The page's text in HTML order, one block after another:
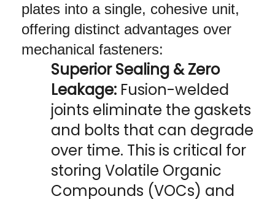
plates into a single, cohesive unit,
offering distinct advantages over
mechanical fasteners:
Superior Sealing & Zero
Leakage: Fusion-welded
joints eliminate the gaskets
and bolts that can degrade
over time. This is critical for
storing Volatile Organic
Compounds (VOCs) and